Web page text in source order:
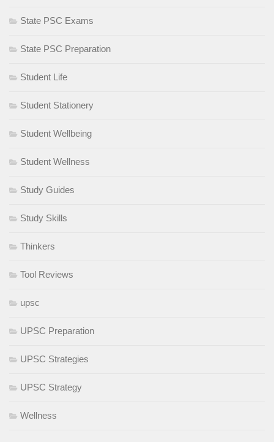
State PSC Exams
State PSC Preparation
Student Life
Student Stationery
Student Wellbeing
Student Wellness
Study Guides
Study Skills
Thinkers
Tool Reviews
upsc
UPSC Preparation
UPSC Strategies
UPSC Strategy
Wellness